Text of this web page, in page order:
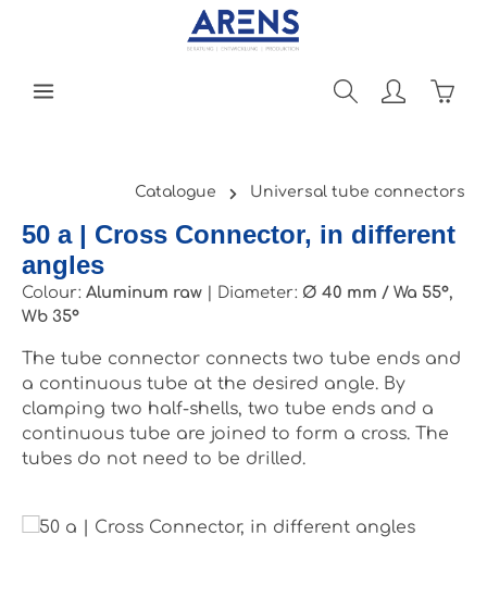
Catalogue Universal tube connectors
50 a | Cross Connector, in different
angles
Colour: Aluminum raw Diameter: Ø 40 mm / Wa 55°,
Wb 35°
The tube connector connects two tube ends and
a continuous tube at the desired angle. By
clamping two half-shells, two tube ends and a
continuous tube are joined to form a cross. The
tubes do not need to be drilled.
Skip image gallery